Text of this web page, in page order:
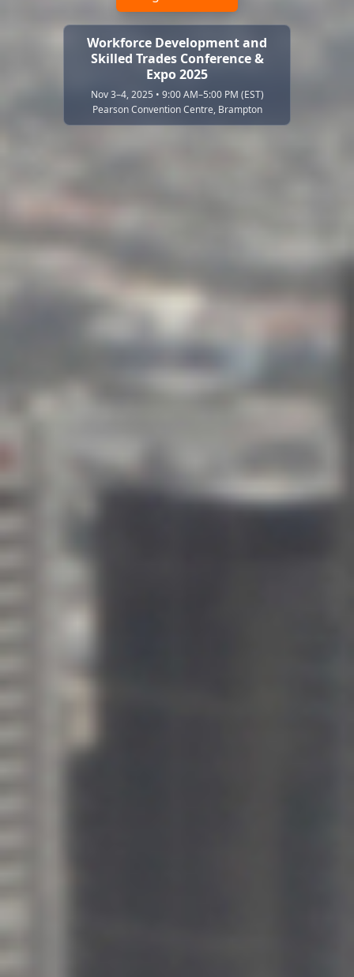
Workforce Development and
Skilled Trades Conference &
Expo 2025
Nov 3–4, 2025 • 9:00 AM–5:00 PM (EST)
Pearson Convention Centre, Brampton